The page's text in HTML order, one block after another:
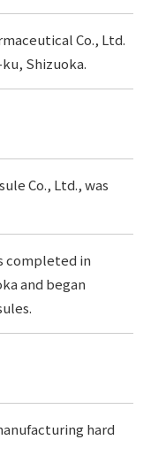
Co., Ltd.
Shizuoka.
Co., Ltd., was
completed in
and began
hard